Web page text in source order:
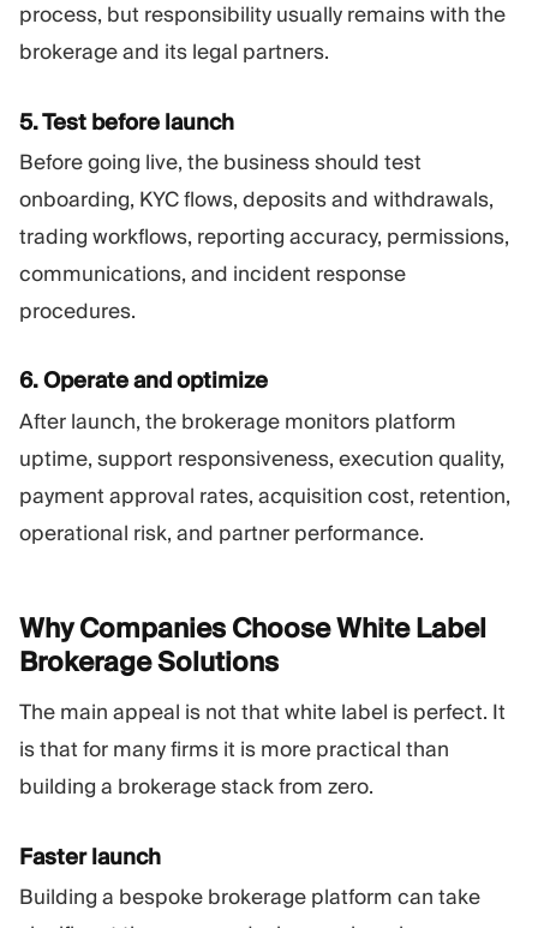
process, but responsibility usually remains with the
brokerage and its legal partners.
5. Test before launch
Before going live, the business should test
onboarding, KYC flows, deposits and withdrawals,
trading workflows, reporting accuracy, permissions,
communications, and incident response
procedures.
6. Operate and optimize
After launch, the brokerage monitors platform
uptime, support responsiveness, execution quality,
payment approval rates, acquisition cost, retention,
operational risk, and partner performance.
Why Companies Choose White Label
BrokerageSolutions
The main appeal is not that white label is perfect. It
is that for many firms it is more practical than
building a brokerage stack from zero.
Faster launch
Building a bespoke brokerage platform can take